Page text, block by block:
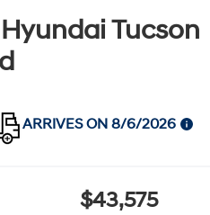
Hyundai Tucson
ARRIVES ON 8/6/2026
$43,575